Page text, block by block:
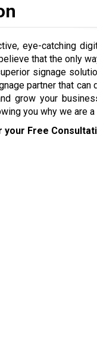
eye-catching
that the only
signage
partner that
grow your
you why we are
your Free